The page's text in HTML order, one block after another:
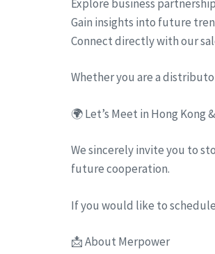
Explore business
Gain insights into future
Connect directly with our
Whether you are a
🌍 Let’s Meet in Hong Kong
We sincerely invite you to
future cooperation.
If you would like to
📩 About Merpower